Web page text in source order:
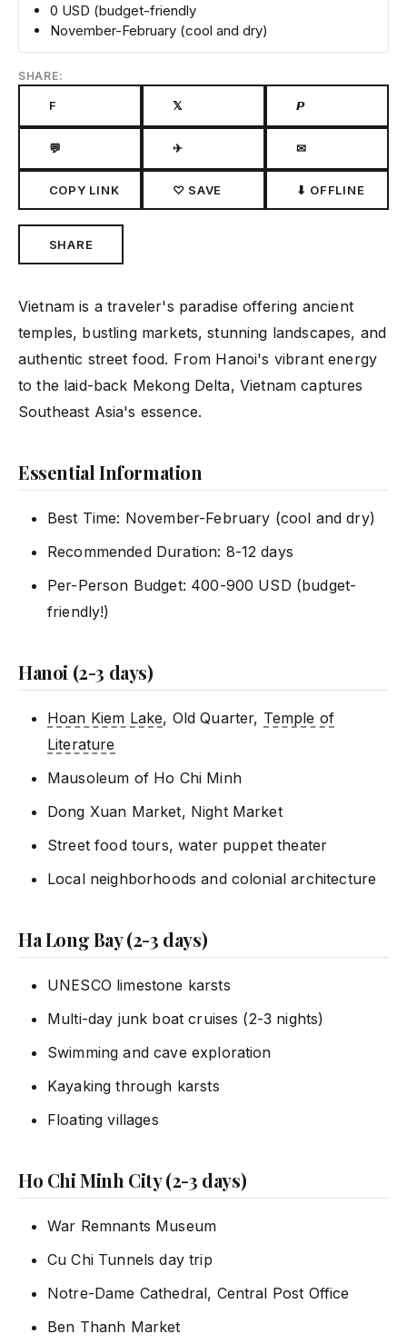
0 USD (budget-friendly
November-February (cool and dry)
SHARE:
F 𝕏 𝙋
💬 ✈ ✉
COPY LINK ♡ SAVE ⬇ OFFLINE
SHARE
Vietnam is a traveler's paradise offering ancient
temples, bustling markets, stunning landscapes, and
authentic street food. From Hanoi's vibrant energy
to the laid-back Mekong Delta, Vietnam captures
Southeast Asia's essence.
Essential Information
Best Time: November-February (cool and dry)
Recommended Duration: 8-12 days
Per-Person Budget: 400-900 USD (budget-
friendly!)
Hanoi (2-3 days)
Hoan Kiem Lake, Old Quarter, Temple of
Literature
Mausoleum of Ho Chi Minh
Dong Xuan Market, Night Market
Street food tours, water puppet theater
Local neighborhoods and colonial architecture
Ha Long Bay (2-3 days)
UNESCO limestone karsts
Multi-day junk boat cruises (2-3 nights)
Swimming and cave exploration
Kayaking through karsts
Floating villages
Ho Chi Minh City (2-3 days)
War Remnants Museum
Cu Chi Tunnels day trip
Notre-Dame Cathedral, Central Post Office
Ben Thanh Market